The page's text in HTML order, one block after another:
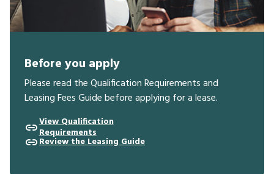
Before you apply
Please read the Qualification Requirements and
Leasing Fees Guide before applying for a lease.
View Qualification
Requirements
Review the Leasing Guide